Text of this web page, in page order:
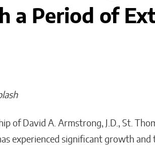
a Period of
of David A. Armstrong, J.D., St.
experienced significant growth